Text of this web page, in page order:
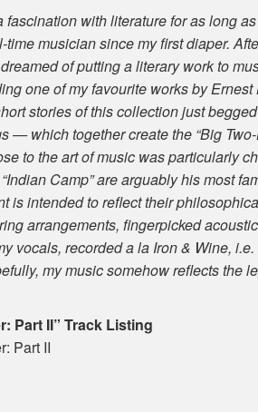
fascination with literature for as long
musician since my first diaper.
of putting a literary work to
one of my favourite works by Ernest
stories of this collection just
— which together create the “Big
to the art of music was particularly
Camp” are arguably his most
is intended to reflect their
arrangements, fingerpicked
vocals, recorded a la Iron & Wine,
my music somehow reflects the
Part II” Track Listing
Part II